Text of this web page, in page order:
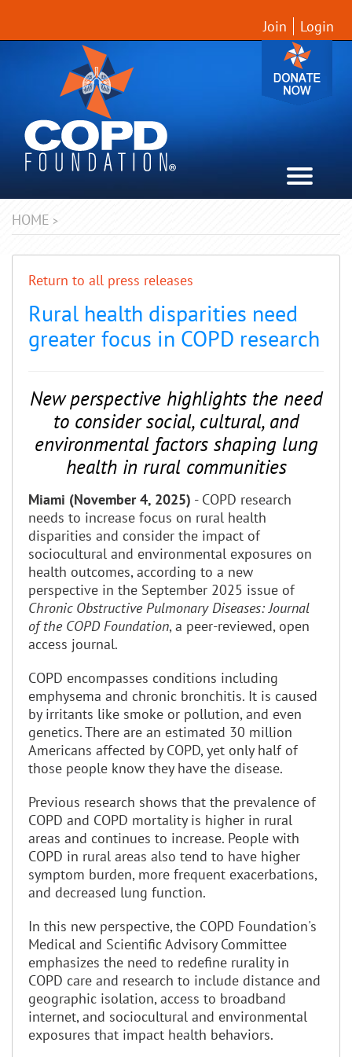
Join Login
HOME >
Return to all press releases
Rural health disparities need
greater focus in COPD research
New perspective highlights the need
to consider social, cultural, and
environmental factors shaping lung
health in rural communities
Miami (November 4, 2025) - COPD research
needs to increase focus on rural health
disparities and consider the impact of
sociocultural and environmental exposures on
health outcomes, according to a new
perspective in the September 2025 issue of
Chronic Obstructive Pulmonary Diseases: Journal
of the COPD Foundation, a peer-reviewed, open
access journal.
COPD encompasses conditions including
emphysema and chronic bronchitis. It is caused
by irritants like smoke or pollution, and even
genetics. There are an estimated 30 million
Americans affected by COPD, yet only half of
those people know they have the disease.
Previous research shows that the prevalence of
COPD and COPD mortality is higher in rural
areas and continues to increase. People with
COPD in rural areas also tend to have higher
symptom burden, more frequent exacerbations,
and decreased lung function.
In this new perspective, the COPD Foundation's
Medical and Scientific Advisory Committee
emphasizes the need to redefine rurality in
COPD care and research to include distance and
geographic isolation, access to broadband
internet, and sociocultural and environmental
exposures that impact health behaviors.